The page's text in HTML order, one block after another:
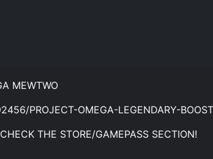
MEWTWO
PROJECT-OMEGA-LEGENDARY-
THE STORE/GAMEPASS SECTION!